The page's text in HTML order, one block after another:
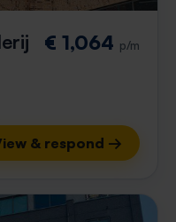
€ 1,064 p/m
& respond →